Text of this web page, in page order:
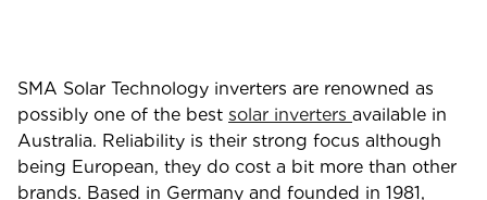
SMA Solar Technology inverters are renowned as
possibly one of the best solar inverters available in
Australia. Reliability is their strong focus although
being European, they do cost a bit more than other
brands. Based in Germany and founded in 1981,